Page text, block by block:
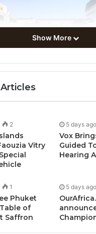
Show More
2
Vitry
5 days ago
Vox
Guided
Hearing
1
Phuket
of
Saffron
5 days ago